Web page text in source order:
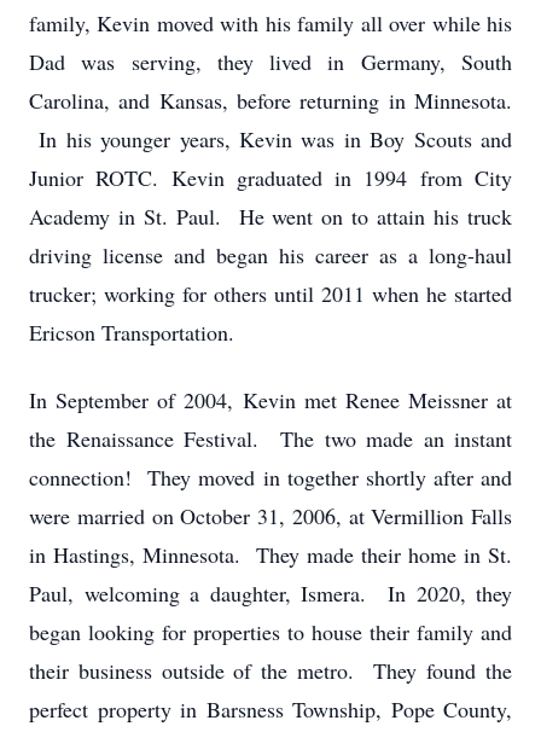
family, Kevin moved with his family all over while his
Dad was serving, they lived in Germany, South
Carolina, and Kansas, before returning in Minnesota.
In his younger years, Kevin was in Boy Scouts and
Junior ROTC. Kevin graduated in 1994 from City
Academy in St. Paul. He went on to attain his truck
driving license and began his career as a long-haul
trucker; working for others until 2011 when he started
Ericson Transportation.
In September of 2004, Kevin met Renee Meissner at
the Renaissance Festival. The two made an instant
connection! They moved in together shortly after and
were married on October 31, 2006, at Vermillion Falls
in Hastings, Minnesota. They made their home in St.
Paul, welcoming a daughter, Ismera. In 2020, they
began looking for properties to house their family and
their business outside of the metro. They found the
perfect property in Barsness Township, Pope County,